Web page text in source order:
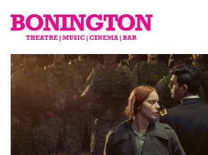
Bonington